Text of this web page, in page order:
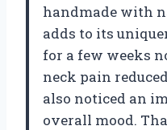
handmade with
adds to its
for a few weeks
neck pain
also noticed an
overall mood.